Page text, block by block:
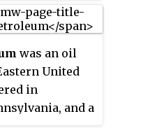
retailing
Brentwood,
was an oil
United
in
and a